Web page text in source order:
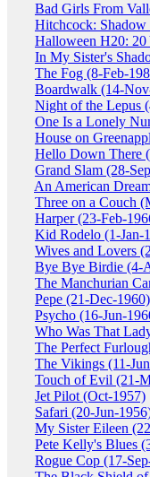
Bad Girls From
Hitchcock:
Halloween H20: 20
In My Sister's
The Fog (8-Feb-
Boardwalk (14-
Night of the Lepus
One Is a Lonely
House on
Hello Down There
Grand Slam (28-
An American
Three on a Couch
Harper (23-Feb-
Kid Rodelo (1-Jan-
Wives and Lovers
Bye Bye Birdie (4-
The Manchurian
Pepe (21-Dec-1960)
Psycho (16-Jun-
Who Was That
The Perfect
The Vikings (11-
Touch of Evil (21-
Jet Pilot (Oct-1957)
Safari (20-Jun-
My Sister Eileen
Pete Kelly's Blues
Rogue Cop (17-